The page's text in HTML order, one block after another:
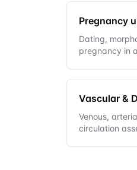
Pregnancy
Dating,
pregnancy in
Vascular &
Venous,
circulation